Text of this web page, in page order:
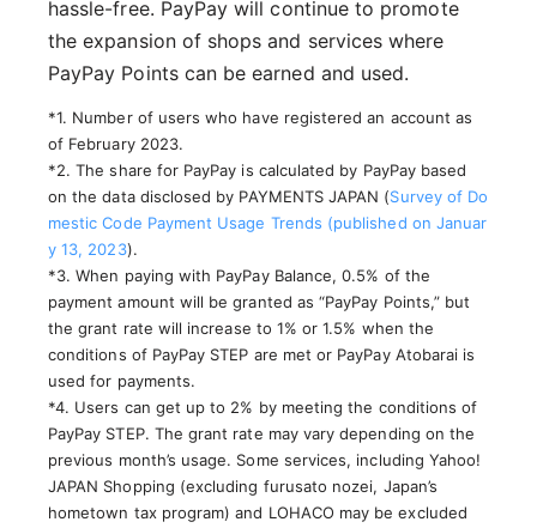
hassle-free. PayPay will continue to promote
the expansion of shops and services where
PayPay Points can be earned and used.
*1. Number of users who have registered an account as
of February 2023.
*2. The share for PayPay is calculated by PayPay based
on the data disclosed by PAYMENTS JAPAN (Survey of Do
mestic Code Payment Usage Trends (published on Januar
y 13, 2023).
*3. When paying with PayPay Balance, 0.5% of the
payment amount will be granted as “PayPay Points,” but
the grant rate will increase to 1% or 1.5% when the
conditions of PayPay STEP are met or PayPay Atobarai is
used for payments.
*4. Users can get up to 2% by meeting the conditions of
PayPay STEP. The grant rate may vary depending on the
previous month’s usage. Some services, including Yahoo!
JAPAN Shopping (excluding furusato nozei, Japan’s
hometown tax program) and LOHACO may be excluded